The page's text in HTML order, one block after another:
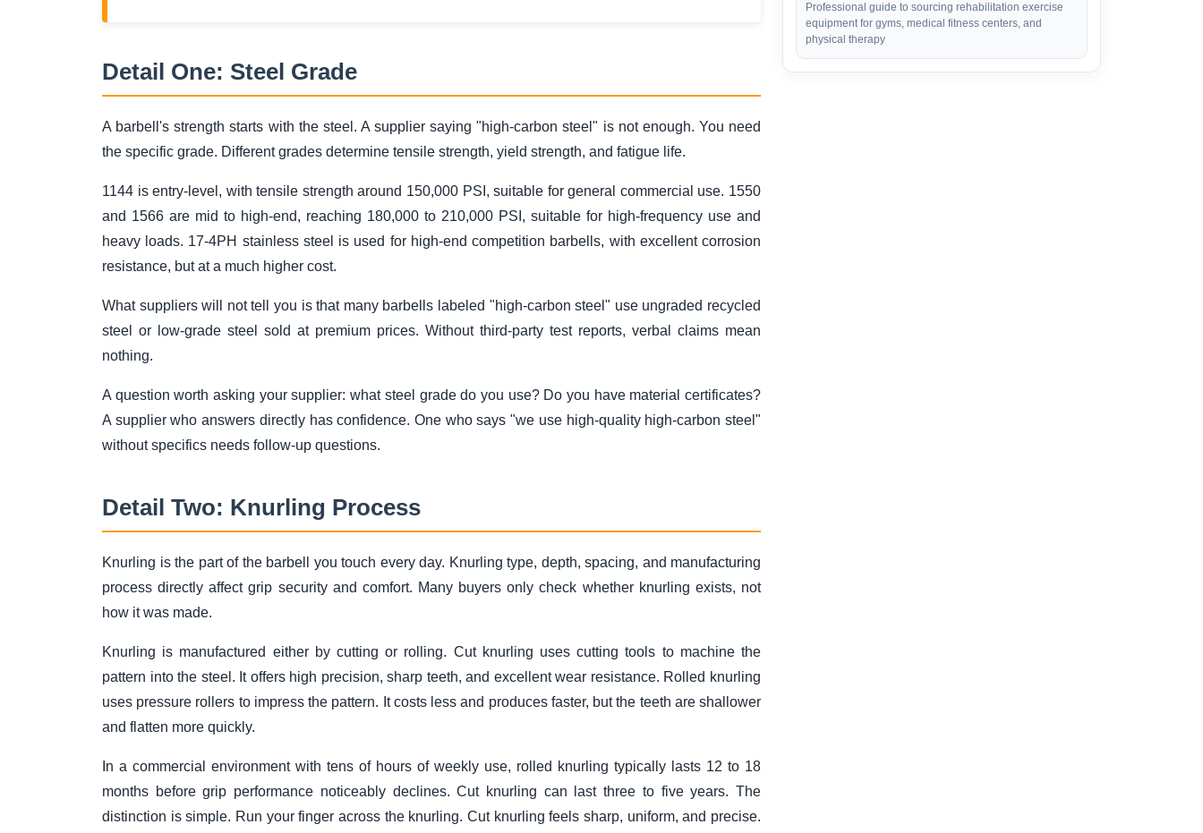
Detail One: Steel Grade
A barbell's strength starts with the steel. A supplier saying "high-carbon steel" is not enough. You need
the specific grade. Different grades determine tensile strength, yield strength, and fatigue life.
1144 is entry-level, with tensile strength around 150,000 PSI, suitable for general commercial use. 1550
and 1566 are mid to high-end, reaching 180,000 to 210,000 PSI, suitable for high-frequency use and
heavy loads. 17-4PH stainless steel is used for high-end competition barbells, with excellent corrosion
resistance, but at a much higher cost.
What suppliers will not tell you is that many barbells labeled "high-carbon steel" use ungraded recycled
steel or low-grade steel sold at premium prices. Without third-party test reports, verbal claims mean
nothing.
A question worth asking your supplier: what steel grade do you use? Do you have material certificates?
A supplier who answers directly has confidence. One who says "we use high-quality high-carbon steel"
without specifics needs follow-up questions.
Detail Two: Knurling Process
Knurling is the part of the barbell you touch every day. Knurling type, depth, spacing, and manufacturing
process directly affect grip security and comfort. Many buyers only check whether knurling exists, not
how it was made.
Knurling is manufactured either by cutting or rolling. Cut knurling uses cutting tools to machine the
pattern into the steel. It offers high precision, sharp teeth, and excellent wear resistance. Rolled knurling
uses pressure rollers to impress the pattern. It costs less and produces faster, but the teeth are shallower
and flatten more quickly.
In a commercial environment with tens of hours of weekly use, rolled knurling typically lasts 12 to 18
months before grip performance noticeably declines. Cut knurling can last three to five years. The
distinction is simple. Run your finger across the knurling. Cut knurling feels sharp, uniform, and precise.
Professional guide to sourcing rehabilitation exercise
equipment for gyms, medical fitness centers, and
physical therapy